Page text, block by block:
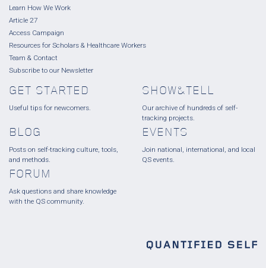
Learn How We Work
Article 27
Access Campaign
Resources for Scholars & Healthcare Workers
Team & Contact
Subscribe to our Newsletter
GET STARTED
Useful tips for newcomers.
SHOW&TELL
Our archive of hundreds of self-
tracking projects.
BLOG
Posts on self-tracking culture, tools,
and methods.
EVENTS
Join national, international, and local
QS events.
FORUM
Ask questions and share knowledge
with the QS community.